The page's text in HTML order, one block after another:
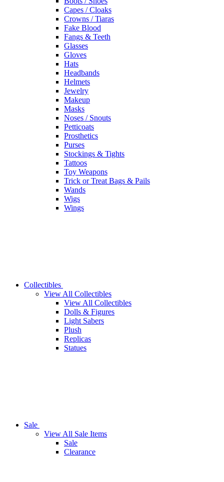
Capes / Cloaks
Crowns / Tiaras
Fake Blood
Fangs & Teeth
Glasses
Gloves
Hats
Headbands
Helmets
Jewelry
Makeup
Masks
Noses / Snouts
Petticoats
Prosthetics
Purses
Stockings & Tights
Tattoos
Toy Weapons
Trick or Treat Bags & Pails
Wands
Wigs
Wings
Collectibles
View All Collectibles
View All Collectibles
Dolls & Figures
Light Sabers
Plush
Replicas
Statues
Sale
View All Sale Items
Sale
Clearance